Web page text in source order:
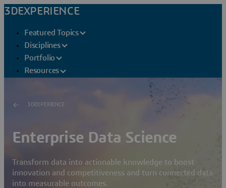
3DEXPERIENCE
Featured Topics
Disciplines
Portfolio
Resources
3DEXPERIENCE
Enterprise Data Science
Transform data into actionable knowledge to boost
innovation and competitiveness and turn connected data
into measurable outcomes.